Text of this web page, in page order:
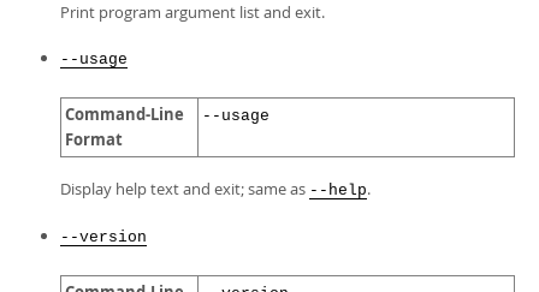
Print program argument list and exit.
--usage
Command-Line
Format
--usage
Display help text and exit; same as --help.
--version